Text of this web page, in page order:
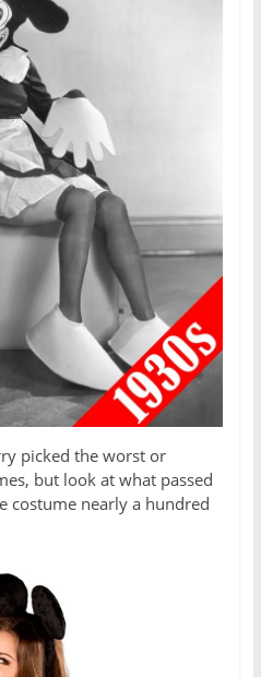
picked the worst or
but look at what passed
costume nearly a hundred